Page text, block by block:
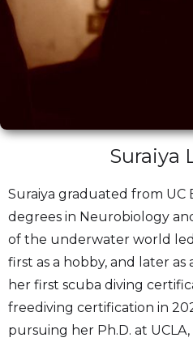
Suraiya
Suraiya graduated from UC
degrees in Neurobiology
of the underwater world
first as a hobby, and later as
her first scuba diving
freediving certification in
pursuing her Ph.D. at